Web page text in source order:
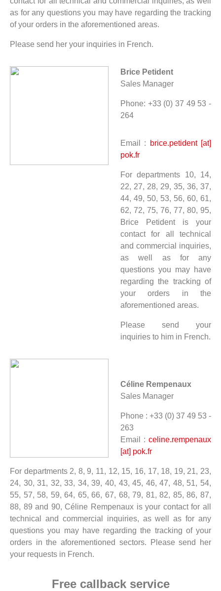
as for any questions you may have regarding the tracking
of your orders in the aforementioned areas.
Please send her your inquiries in French.
Brice Petident
Sales Manager
Phone: +33 (0) 37 49 53 -
264
Email :
brice.petident [at]
pok.fr
For departments 10, 14,
22, 27, 28, 29, 35, 36, 37,
44, 49, 50, 53, 56, 60, 61,
62, 72, 75, 76, 77, 80, 95,
Brice Petident is your
contact for all technical
and commercial inquiries,
as well as for any
questions you may have
regarding the tracking of
your orders in the
aforementioned areas.
Please send your
inquiries to him in French.
Céline Rempenaux
Sales Manager
Phone : +33 (0) 37 49 53 -
263
Email : celine.rempenaux
[at] pok.fr
For departments 2, 8, 9, 11, 12, 15, 16, 17, 18, 19, 21, 23,
24, 30, 31, 32, 33, 34, 39, 40, 43, 45, 46, 47, 48, 51, 54,
55, 57, 58, 59, 64, 65, 66, 67, 68, 79, 81, 82, 85, 86, 87,
88, 89 and 90, Céline Rempenaux is your contact for all
technical and commercial inquiries, as well as for any
questions you may have regarding the tracking of your
orders in the aforementioned sectors. Please send her
your requests in French.
Free callback service